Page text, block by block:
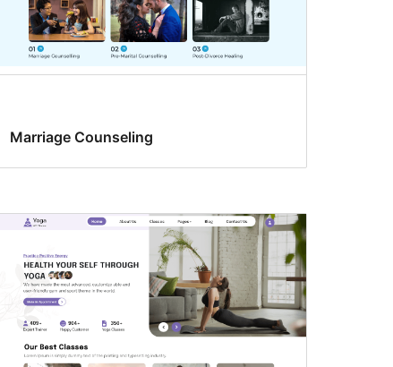
Marriage Counseling